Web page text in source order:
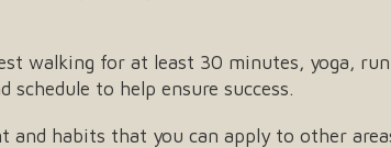
walking for at least 30 minutes, yoga,
to help ensure success.
habits that you can apply to other